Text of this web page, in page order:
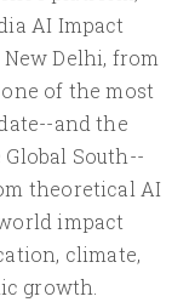
AI Impact
Delhi, from
one of the most
and the
South--
theoretical AI
impact
climate,
growth.